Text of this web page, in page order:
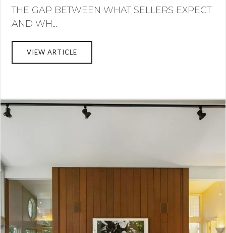
THE GAP BETWEEN WHAT SELLERS EXPECT
AND WH...
VIEW ARTICLE